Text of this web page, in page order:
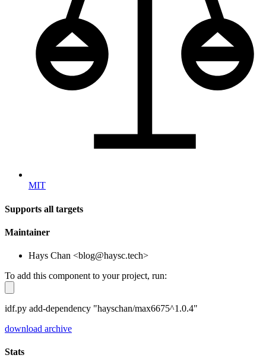
MIT
Supports all targets
Maintainer
Hays Chan <blog@haysc.tech>
To add this component to your project, run:
idf.py add-dependency "hayschan/max6675^1.0.4"
download archive
Stats